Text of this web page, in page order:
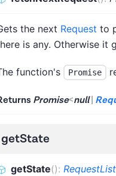
the next Request to
is any. Otherwise it
function's Promise
Promise<null|
getState
getState():